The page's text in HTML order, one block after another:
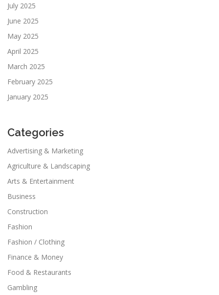
July 2025
June 2025
May 2025
April 2025
March 2025
February 2025
January 2025
Categories
Advertising & Marketing
Agriculture & Landscaping
Arts & Entertainment
Business
Construction
Fashion
Fashion / Clothing
Finance & Money
Food & Restaurants
Gambling